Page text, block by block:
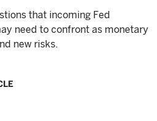
that incoming Fed
need to confront as monetary
new risks.